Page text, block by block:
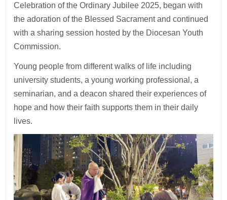
Celebration of the Ordinary Jubilee 2025, began with
the adoration of the Blessed Sacrament and continued
with a sharing session hosted by the Diocesan Youth
Commission.
Young people from different walks of life including
university students, a young working professional, a
seminarian, and a deacon shared their experiences of
hope and how their faith supports them in their daily
lives.